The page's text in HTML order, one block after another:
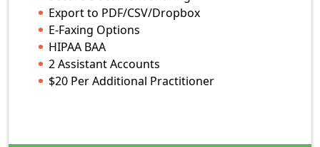
Export to PDF/CSV/Dropbox
E-Faxing Options
HIPAA BAA
2 Assistant Accounts
$20 Per Additional Practitioner
Treatment Notes (SOAP, etc.)
Secure Document Sharing